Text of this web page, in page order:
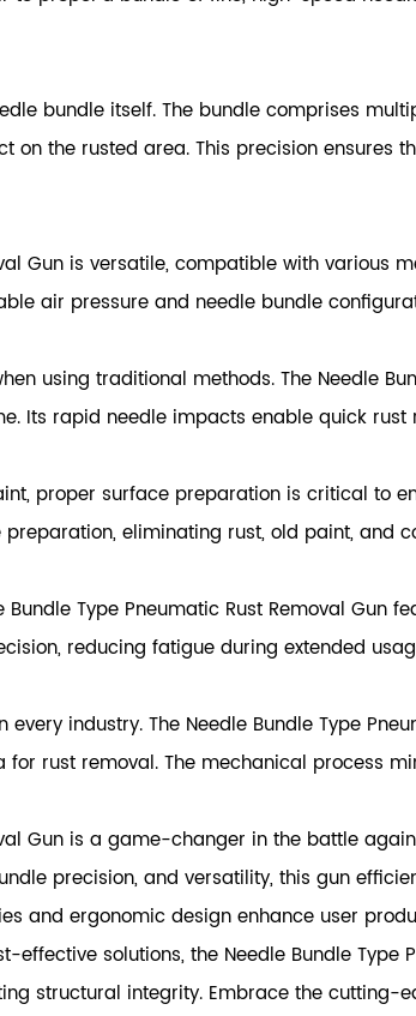
bundle itself. The bundle comprises
the rusted area. This precision ensures
Gun is versatile, compatible with
air pressure and needle bundle
using traditional methods. The Needle
Its rapid needle impacts enable quick
proper surface preparation is critical to
preparation, eliminating rust, old paint,
Type Pneumatic Rust Removal
reducing fatigue during extended
industry. The Needle Bundle Type
rust removal. The mechanical process
Gun is a game-changer in the battle
precision, and versatility, this gun
and ergonomic design enhance user
solutions, the Needle Bundle
structural integrity. Embrace the cutting-